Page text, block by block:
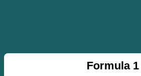
Formula 1